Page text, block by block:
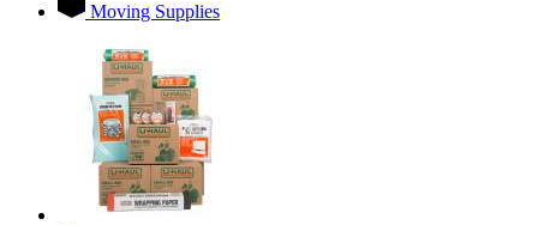
Moving Supplies